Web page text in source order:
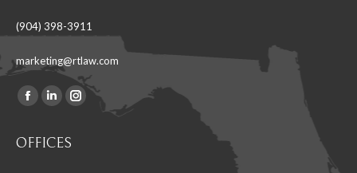
(904) 398-3911
marketing@rtlaw.com
Find us on:
Facebook
opens
Linkedin
opens
Instagram
OFFICES